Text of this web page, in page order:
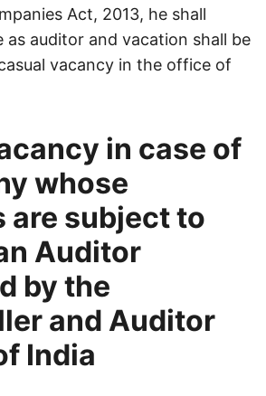
Act, 2013, he shall
auditor and vacation shall be
vacancy in the office of
in case of
whose
are subject to
Auditor
by the
and Auditor
India